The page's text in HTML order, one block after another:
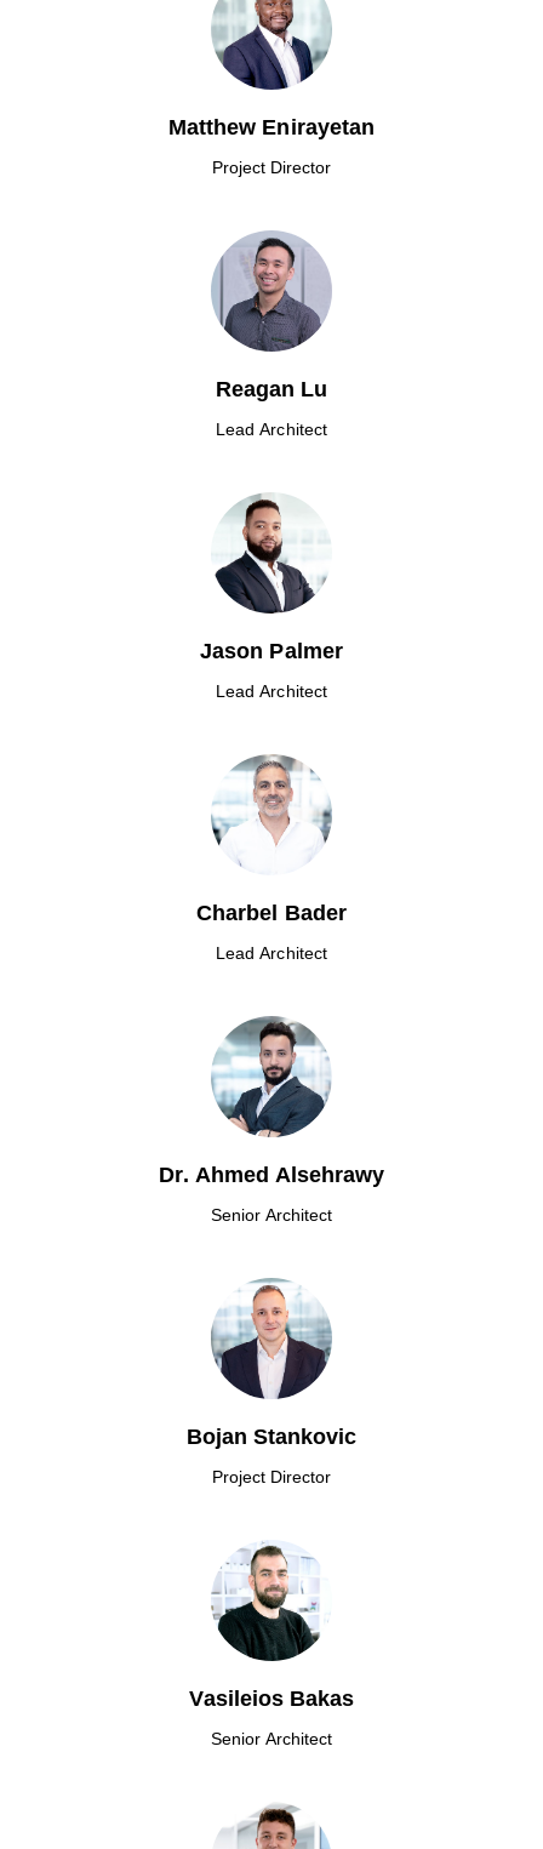
Matthew Enirayetan
Project Director
Reagan Lu
Lead Architect
Jason Palmer
Lead Architect
Charbel Bader
Lead Architect
Dr. Ahmed Alsehrawy
Senior Architect
Bojan Stankovic
Project Director
Vasileios Bakas
Senior Architect